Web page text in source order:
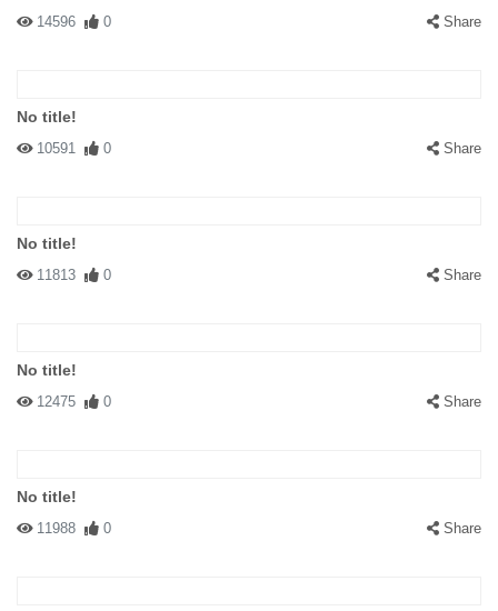
14596 0 Share
No title!
10591 0 Share
No title!
11813 0 Share
No title!
12475 0 Share
No title!
11988 0 Share